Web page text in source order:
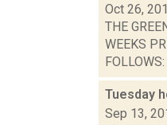
Oct 26,
THE
WEEKS
Tuesday
Sep 13,